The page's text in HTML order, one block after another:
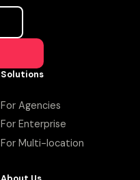
Solutions
For Agencies
For Enterprise
For Multi-location